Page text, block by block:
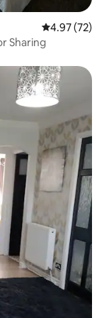
4.97 out of 5
4.97 (72)
– Perfect for Sharing